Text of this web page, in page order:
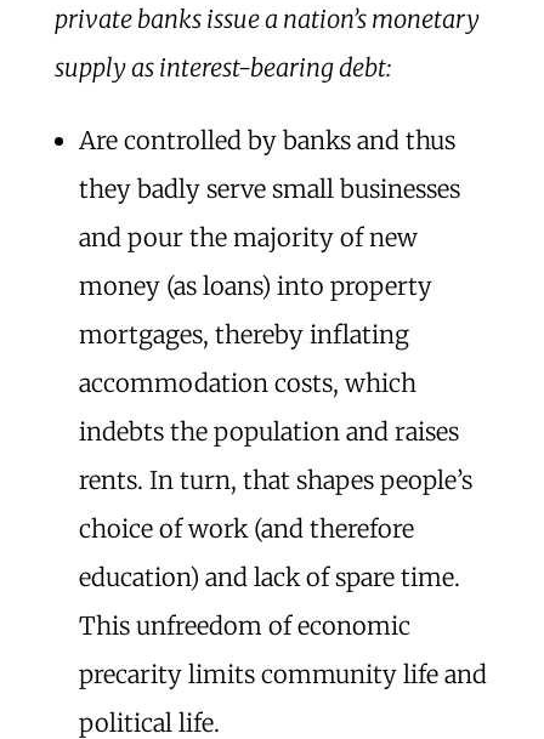
private banks issue a nation’s monetary
supply as interest-bearing debt:
Are controlled by banks and thus
they badly serve small businesses
and pour the majority of new
money (as loans) into property
mortgages, thereby inflating
accommodation costs, which
indebts the population and raises
rents. In turn, that shapes people’s
choice of work (and therefore
education) and lack of spare time.
This unfreedom of economic
precarity limits community life and
political life.